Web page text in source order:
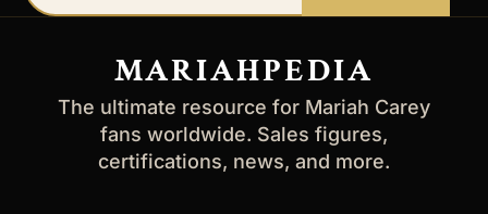
email
MARIAHPEDIA
The ultimate resource for Mariah Carey
fans worldwide. Sales figures,
certifications, news, and more.